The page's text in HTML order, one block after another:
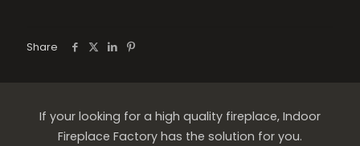
Share
If your looking for a high quality fireplace, Indoor
Fireplace Factory has the solution for you.